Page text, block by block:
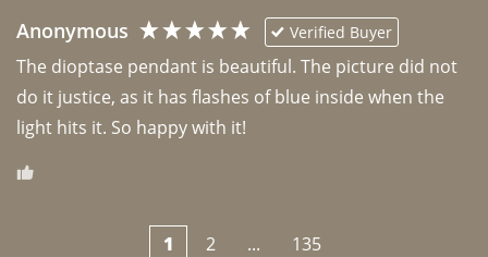
Anonymous Verified Buyer
The dioptase pendant is beautiful. The picture did not
do it justice, as it has flashes of blue inside when the
light hits it. So happy with it!
1 2 ... 135